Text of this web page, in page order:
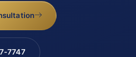
7747